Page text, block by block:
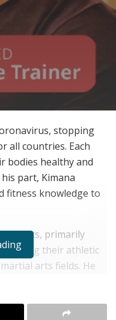
stopping
all countries. Each
bodies healthy and
part, Kimana
fitness knowledge to
Arts, primarily
their athletic
arts fields. He
and kick higher, split